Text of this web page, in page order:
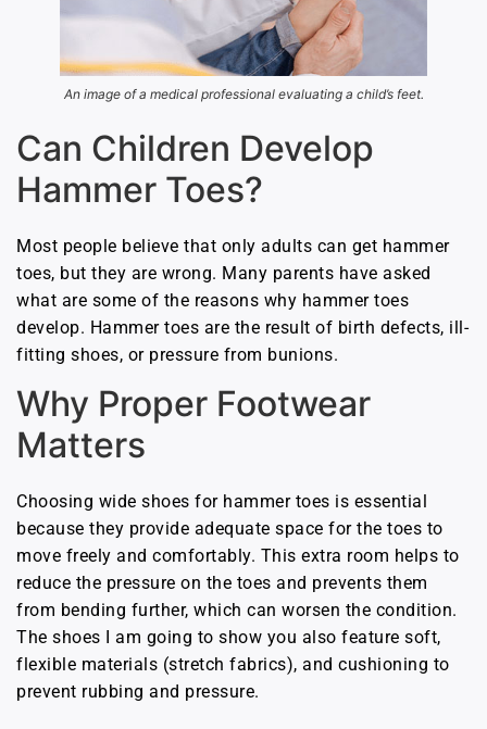
An image of a medical professional evaluating a child’s feet.
Can Children Develop
Hammer Toes?
Most people believe that only adults can get hammer
toes, but they are wrong. Many parents have asked
what are some of the reasons why hammer toes
develop. Hammer toes are the result of birth defects, ill-
fitting shoes, or pressure from bunions.
Why Proper Footwear
Matters
Choosing wide shoes for hammer toes is essential
because they provide adequate space for the toes to
move freely and comfortably. This extra room helps to
reduce the pressure on the toes and prevents them
from bending further, which can worsen the condition.
The shoes I am going to show you also feature soft,
flexible materials (stretch fabrics), and cushioning to
prevent rubbing and pressure.